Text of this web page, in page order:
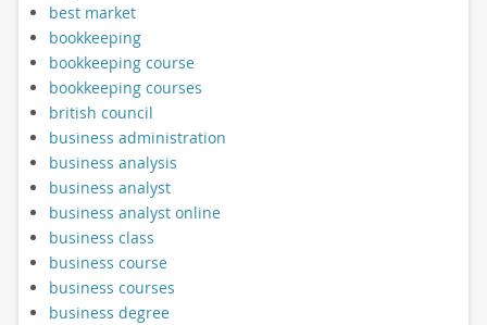
best market
bookkeeping
bookkeeping course
bookkeeping courses
british council
business administration
business analysis
business analyst
business analyst online
business class
business course
business courses
business degree